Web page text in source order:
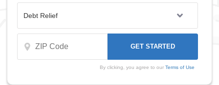
By clicking, you agree to our Terms of Use